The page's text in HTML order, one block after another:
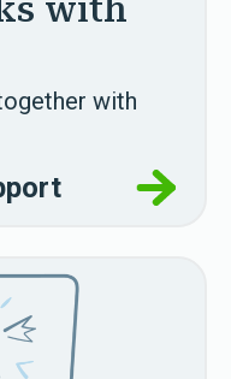
with
with